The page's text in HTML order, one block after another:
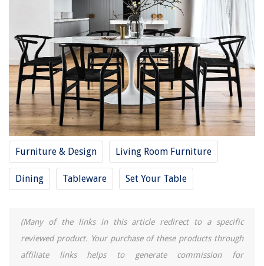
Furniture & Design Living Room Furniture
Dining Tableware Set Your Table
(Many of the links in this article redirect to a specific
reviewed product. Your purchase of these products through
affiliate links helps to generate commission for
How To Extend A Dining Table
REVIEWS
The Rise of Pet-Conscious Home Design: 4 Ways It's Changing Modern
Homes
Creating A Functional Entryway For Busy Mornings
How Much Is A Mitsubishi Ductless Air Conditioner
How Do I Find My Property Assessment In Norfolk, VA
6 Best AC Filters 14X20X1 for 2025